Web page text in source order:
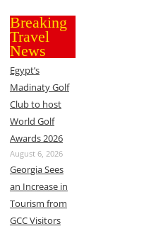
Breaking
Travel
News
Egypt’s
Madinaty Golf
Club to host
World Golf
Awards 2026
August 6, 2026
Georgia Sees
an Increase in
Tourism from
GCC Visitors